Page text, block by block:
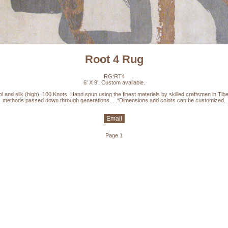
Root 4 Rug
RG:RT4
6' X 9'. Custom available.
and silk (high), 100 Knots. Hand spun using the finest materials by skilled craftsmen in
methods passed down through generations. . .*Dimensions and colors can be customized.
Email
Page 1